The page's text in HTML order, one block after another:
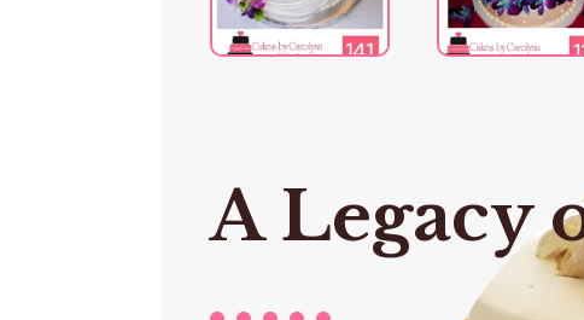
A Legacy